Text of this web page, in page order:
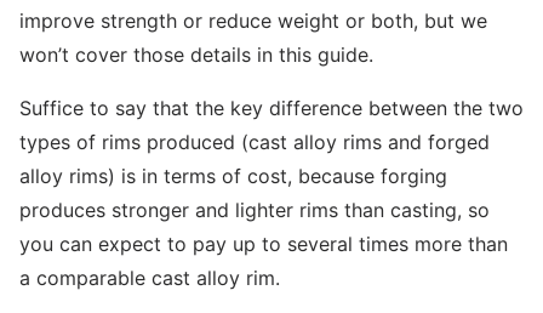
improve strength or reduce weight or both, but we
won’t cover those details in this guide.
Suffice to say that the key difference between the two
types of rims produced (cast alloy rims and forged
alloy rims) is in terms of cost, because forging
produces stronger and lighter rims than casting, so
you can expect to pay up to several times more than
a comparable cast alloy rim.